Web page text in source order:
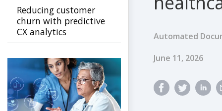
Automated
Published Date
June 11, 2026
Reducing customer
churn with predictive
CX analytics